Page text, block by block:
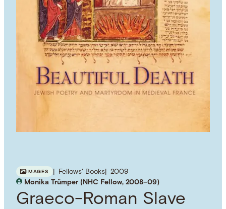
IMAGES Fellows' Books
2009
Monika Trümper (NHC Fellow, 2008–09)
Graeco-Roman Slave